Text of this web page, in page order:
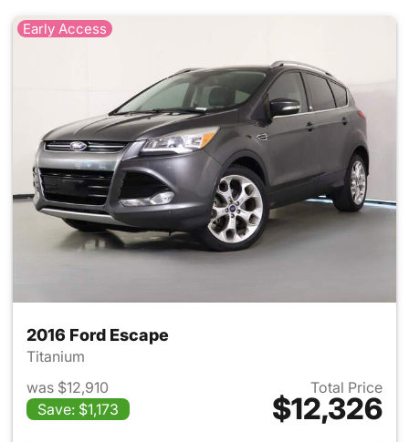
Early Access
2016 Ford Escape
Titanium
was $12,910
Save: $1,173
Total Price
$12,326
View details for 2016 Ford